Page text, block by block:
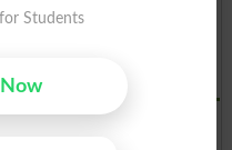
Hyderabad Inter Part I
Hyderabad SSC Part I
Students